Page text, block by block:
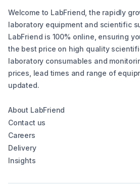
Welcome to LabFriend, the rapidly
laboratory equipment and scientific
LabFriend is 100% online, ensuring
the best price on high quality
laboratory consumables and
prices, lead times and range of
updated.
About LabFriend
Contact us
Careers
Delivery
Insights